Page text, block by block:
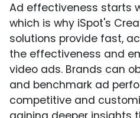
Ad effectiveness starts
which is why iSpot's
solutions provide fast,
the effectiveness and
video ads. Brands can
and benchmark ad
competitive and